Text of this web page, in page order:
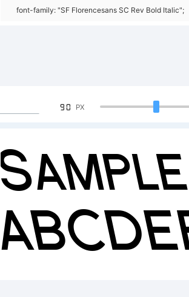
font-family: "SF Florencesans SC Rev Bold Italic";
90 PX